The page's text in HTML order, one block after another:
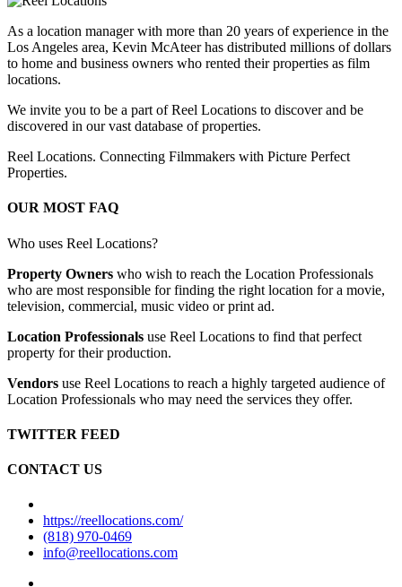
As a location manager with more than 20 years of experience in the
Los Angeles area, Kevin McAteer has distributed millions of dollars
to home and business owners who rented their properties as film
locations.
We invite you to be a part of Reel Locations to discover and be
discovered in our vast database of properties.
Reel Locations. Connecting Filmmakers with Picture Perfect
Properties.
OUR MOST FAQ
Who uses Reel Locations?
Property Owners who wish to reach the Location Professionals
who are most responsible for finding the right location for a movie,
television, commercial, music video or print ad.
Location Professionals use Reel Locations to find that perfect
property for their production.
Vendors use Reel Locations to reach a highly targeted audience of
Location Professionals who may need the services they offer.
TWITTER FEED
CONTACT US
https://reellocations.com/
(818) 970-0469
info@reellocations.com